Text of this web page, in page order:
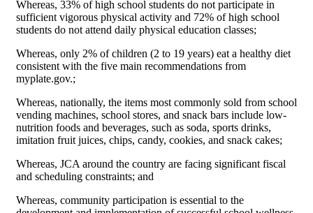
Whereas, 33% of high school students do not participate in
sufficient vigorous physical activity and 72% of high school
students do not attend daily physical education classes;
Whereas, only 2% of children (2 to 19 years) eat a healthy diet
consistent with the five main recommendations from
myplate.gov.;
Whereas, nationally, the items most commonly sold from school
vending machines, school stores, and snack bars include low-
nutrition foods and beverages, such as soda, sports drinks,
imitation fruit juices, chips, candy, cookies, and snack cakes;
Whereas, JCA around the country are facing significant fiscal
and scheduling constraints; and
Whereas, community participation is essential to the